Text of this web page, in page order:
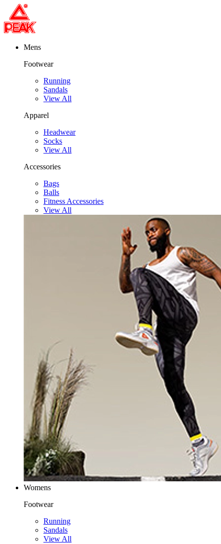
Mens
Footwear
Running
Sandals
View All
Apparel
Headwear
Socks
View All
Accessories
Bags
Balls
Fitness Accessories
View All
Womens
Footwear
Running
Sandals
View All